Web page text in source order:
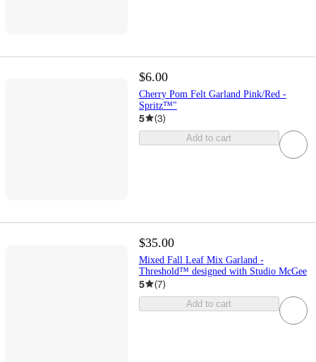
$6.00
Cherry Pom Felt Garland Pink/Red -
Spritz™"
5 (3)
Add to cart
$35.00
Mixed Fall Leaf Mix Garland -
Threshold™ designed with Studio McGee
5 (7)
Add to cart